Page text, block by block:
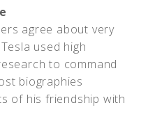
agree about very
used high
to command
biographies
of his friendship with